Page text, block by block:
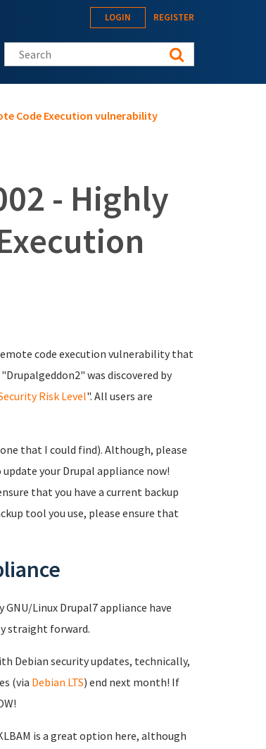
LOGIN REGISTER
Search this site
Code Execution vulnerability
- Highly
code execution vulnerability that
was discovered by
Risk Level". All users are
that I could find). Although, please
your Drupal appliance now!
that you have a current backup
tool you use, please ensure that
GNU/Linux Drupal7 appliance have
straight forward.
Debian security updates, technically,
(via Debian LTS) end next month! If
is a great option here, although